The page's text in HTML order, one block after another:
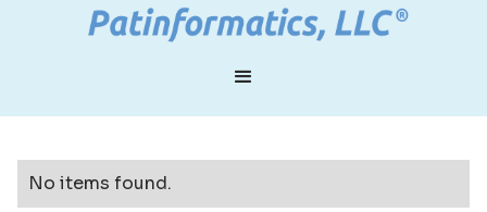
No items found.